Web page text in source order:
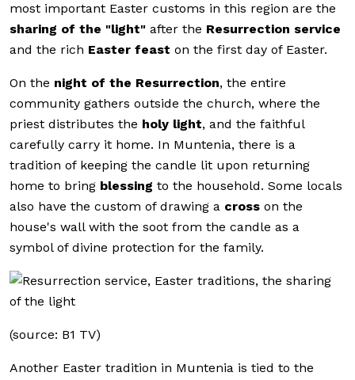
most important Easter customs in this region are the
sharing of the "light" after the Resurrection service
and the rich Easter feast on the first day of Easter.
On the night of the Resurrection, the entire
community gathers outside the church, where the
priest distributes the holy light, and the faithful
carefully carry it home. In Muntenia, there is a
tradition of keeping the candle lit upon returning
home to bring blessing to the household. Some locals
also have the custom of drawing a cross on the
house's wall with the soot from the candle as a
symbol of divine protection for the family.
(source: B1 TV)
Another Easter tradition in Muntenia is tied to the